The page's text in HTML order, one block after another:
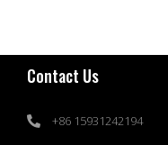
Contact Us
+86 15931242194